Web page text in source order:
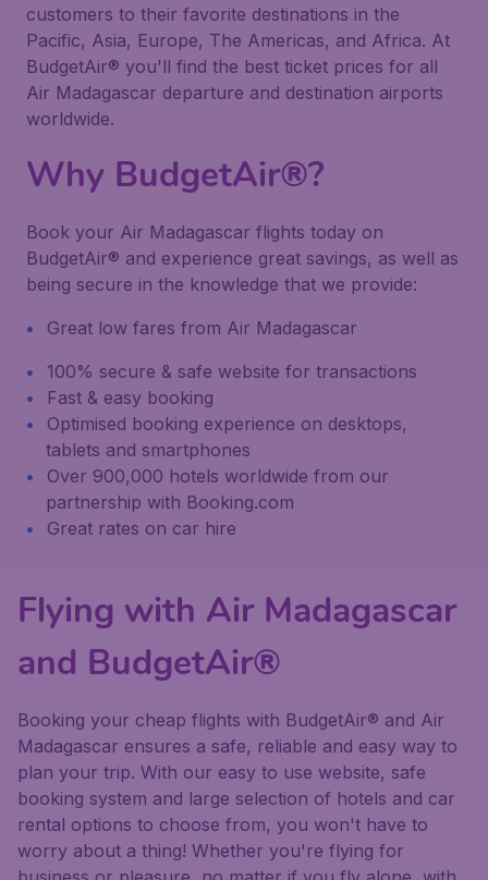
customers to their favorite destinations in the
Pacific, Asia, Europe, The Americas, and Africa. At
BudgetAir® you'll find the best ticket prices for all
Air Madagascar departure and destination airports
worldwide.
Why BudgetAir®?
Book your Air Madagascar flights today on
BudgetAir® and experience great savings, as well as
being secure in the knowledge that we provide:
Great low fares from Air Madagascar
100% secure & safe website for transactions
Fast & easy booking
Optimised booking experience on desktops,
tablets and smartphones
Over 900,000 hotels worldwide from our
partnership with Booking.com
Great rates on car hire
Flying with Air Madagascar
and BudgetAir®
Booking your cheap flights with BudgetAir® and Air
Madagascar ensures a safe, reliable and easy way to
plan your trip. With our easy to use website, safe
booking system and large selection of hotels and car
rental options to choose from, you won't have to
worry about a thing! Whether you're flying for